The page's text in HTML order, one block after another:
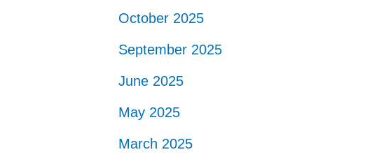
October 2025
September 2025
June 2025
May 2025
March 2025